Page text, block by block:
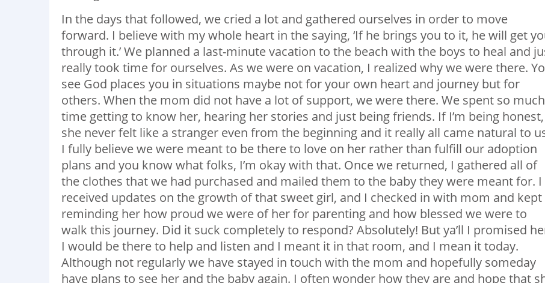
In the days that followed, we cried a lot and gathered ourselves in order to move
forward. I believe with my whole heart in the saying, ‘If he brings you to it, he will get
through it.’ We planned a last-minute vacation to the beach with the boys to heal and
really took time for ourselves. As we were on vacation, I realized why we were there.
see God places you in situations maybe not for your own heart and journey but for
others. When the mom did not have a lot of support, we were there. We spent so much
time getting to know her, hearing her stories and just being friends. If I’m being honest,
she never felt like a stranger even from the beginning and it really all came natural to
I fully believe we were meant to be there to love on her rather than fulfill our adoption
plans and you know what folks, I’m okay with that. Once we returned, I gathered all of
the clothes that we had purchased and mailed them to the baby they were meant for. I
received updates on the growth of that sweet girl, and I checked in with mom and kept
reminding her how proud we were of her for parenting and how blessed we were to
walk this journey. Did it suck completely to respond? Absolutely! But ya’ll I promised
I would be there to help and listen and I meant it in that room, and I mean it today.
Although not regularly we have stayed in touch with the mom and hopefully someday
have plans to see her and the baby again. I often wonder how they are and hope that